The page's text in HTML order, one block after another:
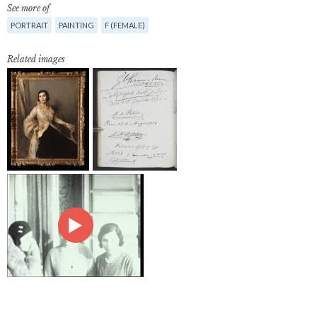
See more of
PORTRAIT PAINTING F (FEMALE)
Related images